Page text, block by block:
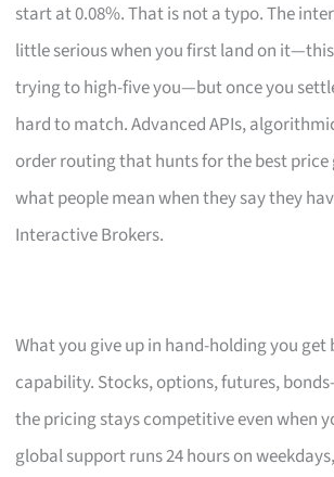
start at 0.08%. That is not a typo. The
little serious when you first land on
trying to high-five you—but once you
hard to match. Advanced APIs,
order routing that hunts for the best price
what people mean when they say they
Interactive Brokers.
What you give up in hand-holding you get
capability. Stocks, options, futures,
the pricing stays competitive even when
global support runs 24 hours on